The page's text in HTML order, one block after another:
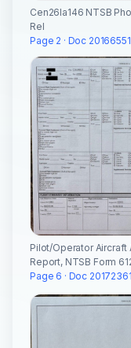
Cen26la146 NTSB
Rel
Page 2 · Doc 20166551
Pilot/Operator Aircraft
Report, NTSB Form
Page 6 · Doc 20172361